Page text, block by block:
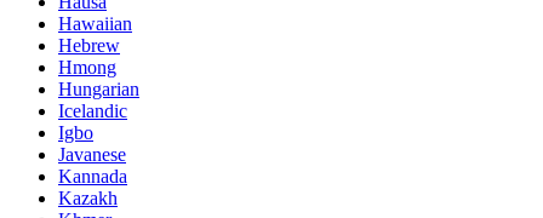
Hawaiian
Hebrew
Hmong
Hungarian
Icelandic
Igbo
Javanese
Kannada
Kazakh